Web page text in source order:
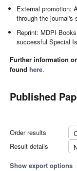
External promotion:
through the journal's
Reprint: MDPI
successful Special
Further information
found here.
Published
Order results
Result details
Show export options